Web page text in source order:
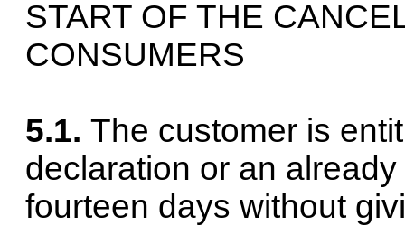
START OF THE
CONSUMERS
5.1. The customer is
declaration or an
fourteen days without